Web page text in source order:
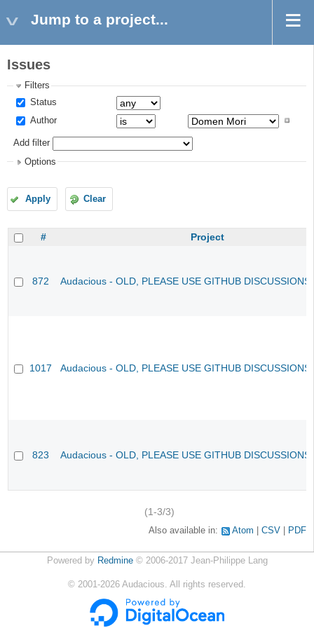
Jump to a project...
Issues
Filters
Status
Author
Add filter
Options
Apply Clear
# Project
872 Audacious - OLD, PLEASE USE GITHUB
1017 Audacious - OLD, PLEASE USE GITHUB
823 Audacious - OLD, PLEASE USE GITHUB
(1-3/3)
Also available in: Atom CSV PDF
Powered by Redmine© 2006-2017 Jean-Philippe Lang
© 2001-2026 Audacious. All rights reserved.